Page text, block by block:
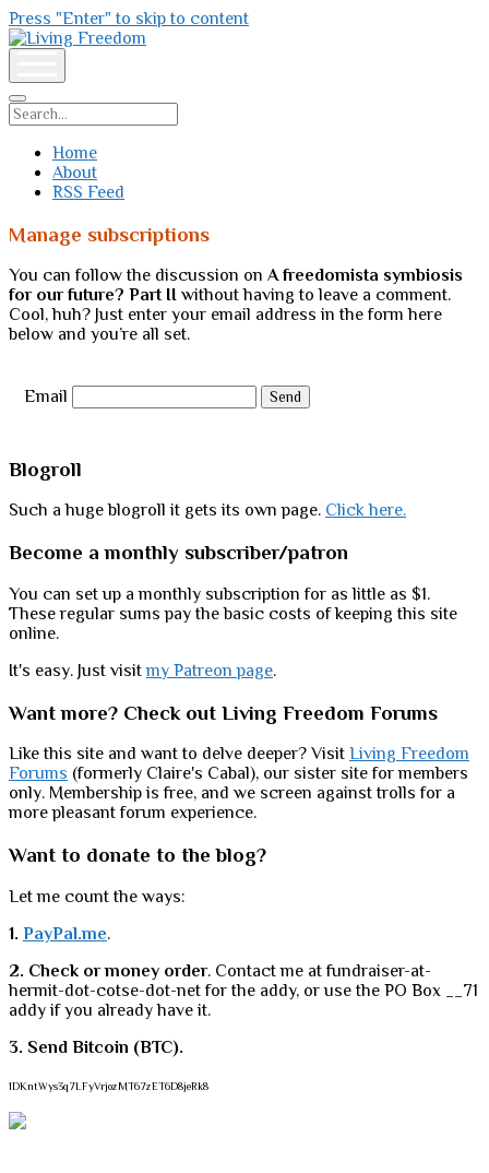
Press "Enter" to skip to content
Living
Freedom
Search
Home
About
RSS Feed
Manage subscriptions
You can follow the discussion on A freedomista symbiosis
for our future? Part II without having to leave a comment.
Cool, huh? Just enter your email address in the form here
below and you’re all set.
Email
Sidebar
Blogroll
Such a huge blogroll it gets its own page. Click here.
Become a monthly subscriber/patron
You can set up a monthly subscription for as little as $1.
These regular sums pay the basic costs of keeping this site
online.
It's easy. Just visitmy Patreon page.
Want more? Check out Living Freedom Forums
Like this site and want to delve deeper? Visit Living Freedom
Forums (formerly Claire's Cabal), our sister site for members
only. Membership is free, and we screen against trolls for a
more pleasant forum experience.
Want to donate to the blog?
Let me count the ways:
1. PayPal.me.
2. Check or money order. Contact me at fundraiser-at-
hermit-dot-cotse-dot-net for the addy, or use the PO Box __71
addy if you already have it.
3. Send Bitcoin (BTC).
1DKntWys3q7LFyVrjozMT67zET6D8jeRk8